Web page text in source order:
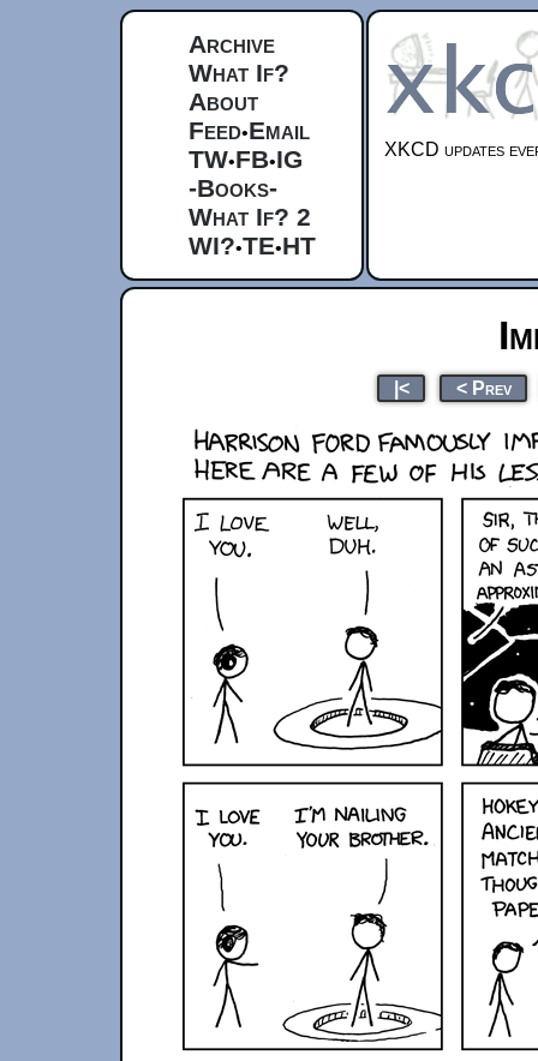
Archive
What If?
About
Feed•Email
TW•FB•IG
-Books-
What If? 2
WI?•TE•HT
XKCD updates
|< < Prev